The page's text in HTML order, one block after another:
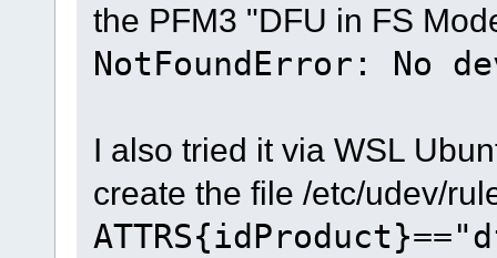
the PFM3 "DFU in FS
NotFoundError: No
I also tried it via WSL
create the file /etc/udev/